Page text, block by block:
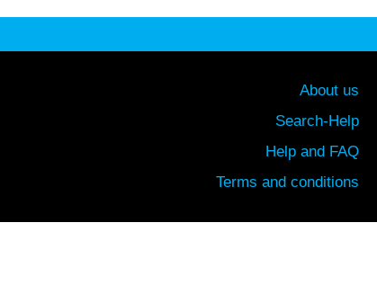
About us
Search-Help
Help and FAQ
Terms and conditions